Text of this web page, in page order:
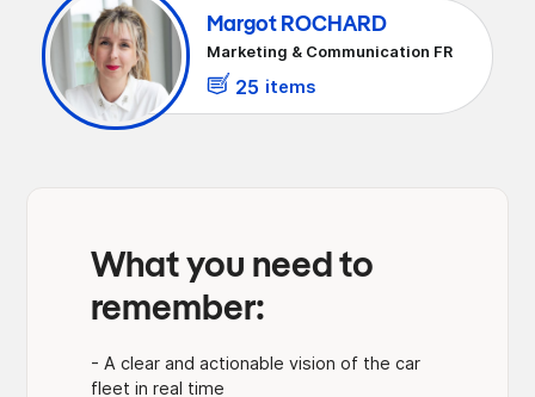
Margot ROCHARD
Marketing & Communication FR
25 items
What you need to
remember:
- A clear and actionable vision of the car
fleet in real time